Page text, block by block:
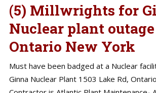
(5) Millwrights for
Nuclear plant
Ontario New York
Must have been badged at a Nuclear
Ginna Nuclear Plant 1503 Lake Rd,